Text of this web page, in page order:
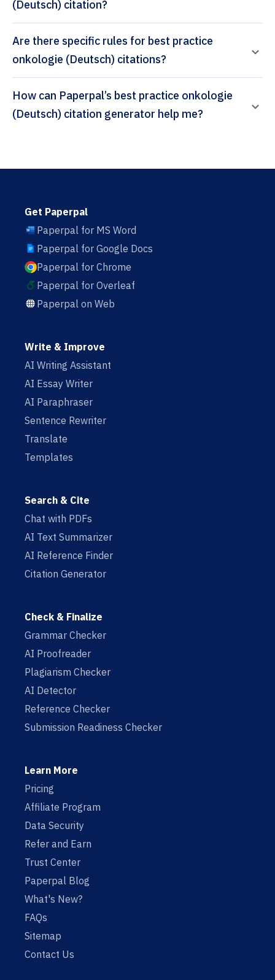
(Deutsch) citation?
Are there specific rules for best practice
onkologie (Deutsch) citations?
How can Paperpal’s best practice onkologie
(Deutsch) citation generator help me?
Get Paperpal
Paperpal for MS Word
Paperpal for Google Docs
Paperpal for Chrome
Paperpal for Overleaf
Paperpal on Web
Write & Improve
AI Writing Assistant
AI Essay Writer
AI Paraphraser
Sentence Rewriter
Translate
Templates
Search & Cite
Chat with PDFs
AI Text Summarizer
AI Reference Finder
Citation Generator
Check & Finalize
Grammar Checker
AI Proofreader
Plagiarism Checker
AI Detector
Reference Checker
Submission Readiness Checker
Learn More
Pricing
Affiliate Program
Data Security
Refer and Earn
Trust Center
Paperpal Blog
What's New?
FAQs
Sitemap
Contact Us